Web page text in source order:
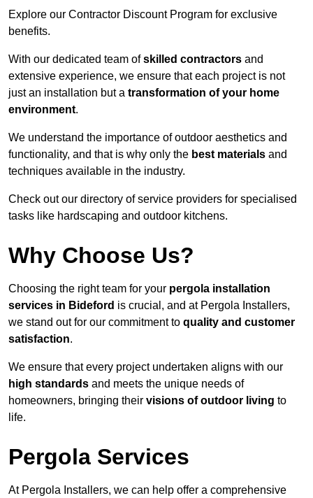
Explore our Contractor Discount Program for exclusive
benefits.
With our dedicated team ofskilled contractors and
extensive experience, we ensure that each project is not
just an installation but a transformation of your home
environment.
We understand the importance of outdoor aesthetics and
functionality, and that is why only the best materials and
techniques available in the industry.
Check out our directory of service providers for specialised
tasks like hardscaping and outdoor kitchens.
Why Choose Us?
Choosing the right team for your pergola installation
services in Bideford is crucial, and at Pergola Installers,
we stand out for our commitment to quality and customer
satisfaction.
We ensure that every project undertaken aligns with our
high standards and meets the unique needs of
homeowners, bringing their visions of outdoor living to
life.
Pergola Services
At Pergola Installers, we can help offer a comprehensive